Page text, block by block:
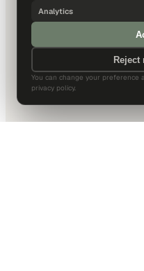
Analytics
Reject
You can change your preference
privacy policy.